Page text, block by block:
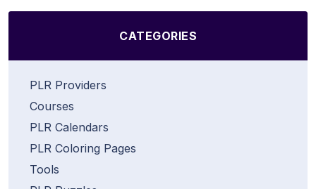
CATEGORIES
PLR Providers
Courses
PLR Calendars
PLR Coloring Pages
Tools